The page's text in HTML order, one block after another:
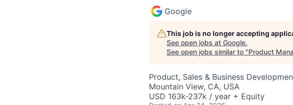
Google
This job is no longer accepting
See open jobs at Google.
See open jobs similar to "Product
Product, Sales & Business
Mountain View, CA, USA
USD 163k-237k / year + Equity